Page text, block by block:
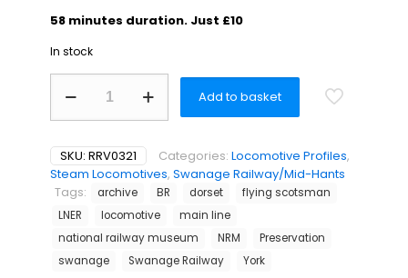
58 minutes duration. Just £10
In stock
Railway
News
-
Flying
Scotsman
quantity
Add to basket
SKU:RRV0321 Categories:Locomotive Profiles,
Steam Locomotives,Swanage Railway/Mid-Hants
Tags:
archive BR dorset
flying scotsman
LNER
locomotive
main line
national railway museum
NRM
Preservation
swanage
Swanage Railway York